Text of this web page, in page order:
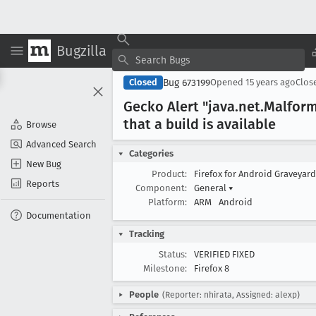
Bugzilla
Browse
Advanced Search
New Bug
Reports
Documentation
Closed Bug 673199Opened 15 years ago
Gecko Alert "java.net
that a build is available
Categories
Product:
Firefox for Android
Component:
General ▾
Platform:
ARM Android
Tracking
Status:
VERIFIED FIXED
Milestone:
Firefox 8
People (Reporter: nhirata, Assigned: alexp)